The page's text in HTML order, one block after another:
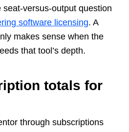
versus-output question
software licensing. A
makes sense when the
that tool’s depth.
totals for
through subscriptions